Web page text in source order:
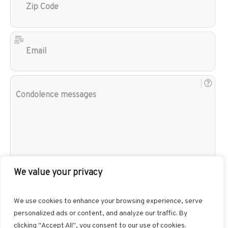
We value your privacy
We use cookies to enhance your browsing experience, serve
personalized ads or content, and analyze our traffic. By
clicking "Accept All", you consent to our use of cookies.